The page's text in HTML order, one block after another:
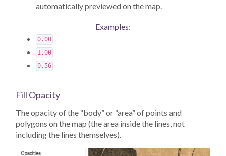
automatically previewed on the map.
Examples:
0.00
1.00
0.56
Fill Opacity
The opacity of the “body” or “area” of points and
polygons on the map (the area inside the lines, not
including the lines themselves).